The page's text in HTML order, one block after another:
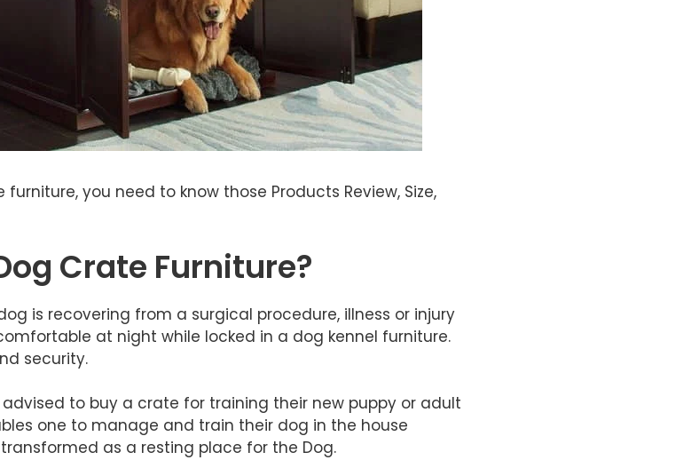
you need to know those Products Review, Size,
Crate Furniture?
is recovering from a surgical procedure, illness or injury
at night while locked in a dog kennel furniture.
security.
to buy a crate for training their new puppy or adult
one to manage and train their dog in the house
as a resting place for the Dog.